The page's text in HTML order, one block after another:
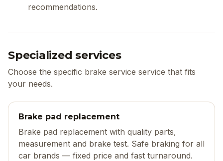
recommendations.
Specialized services
Choose the specific brake service service that fits
your needs.
Brake pad replacement
Brake pad replacement with quality parts,
measurement and brake test. Safe braking for all
car brands — fixed price and fast turnaround.